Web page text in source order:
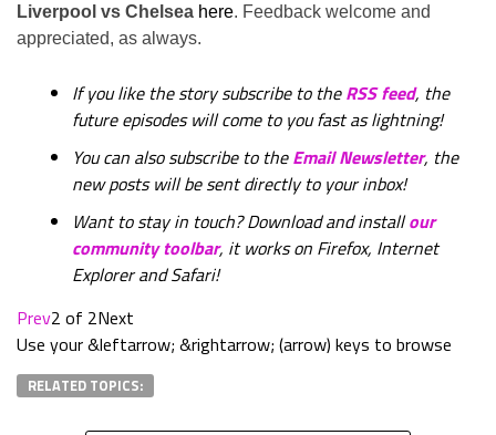
Liverpool vs Chelsea here. Feedback welcome and
appreciated, as always.
If you like the story subscribe to theRSS feed, the
future episodes will come to you fast as lightning!
You can also subscribe to theEmail Newsletter, the
new posts will be sent directly to your inbox!
Want to stay in touch? Download and installour
community toolbar, it works on Firefox, Internet
Explorer and Safari!
Prev2 of 2Next
Use your &leftarrow; &rightarrow; (arrow) keys to browse
RELATED TOPICS: